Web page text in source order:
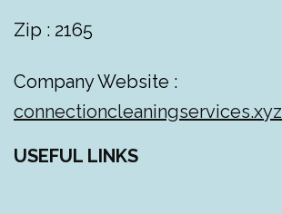
Zip : 2165
Company Website :
connectioncleaningservices.xyz
USEFUL LINKS